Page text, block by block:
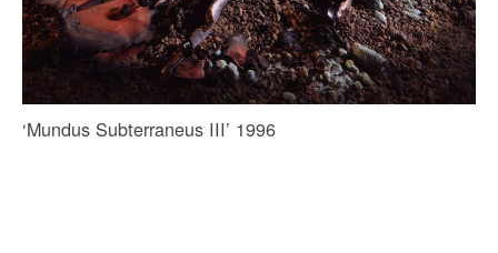
‘Mundus Subterraneus III’ 1996